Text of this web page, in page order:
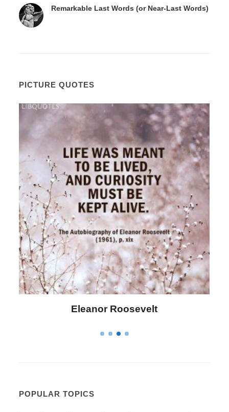
Remarkable Last Words (or Near-Last Words)
PICTURE QUOTES
Letitia Elizabeth Landon
POPULAR TOPICS